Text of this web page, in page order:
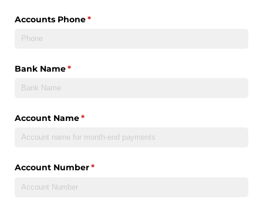
Accounts Phone*
(required)
Bank Name*
(required)
Account Name*
(required)
Account Number*
(required)